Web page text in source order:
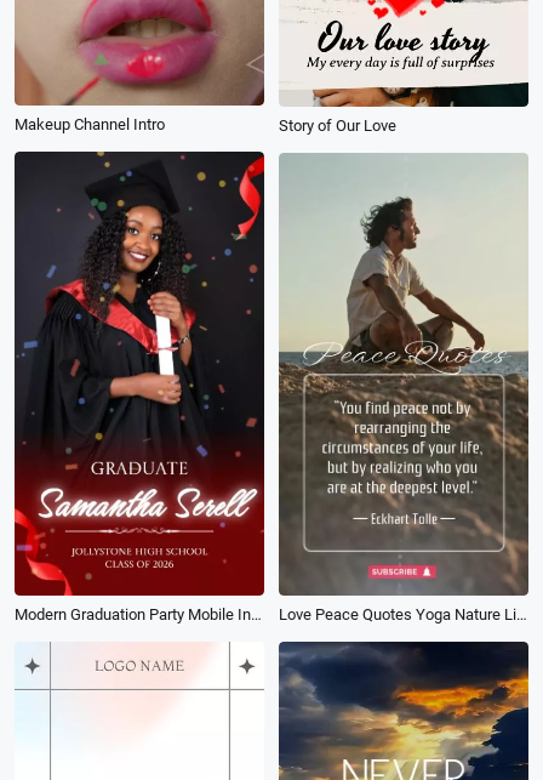
Makeup Channel Intro Story of Our Love
Modern Graduation Party Mobile Invitation Card Class of 2026 Social Media Reel Love Peace Quotes Yoga Nature Life Relax Mood Story